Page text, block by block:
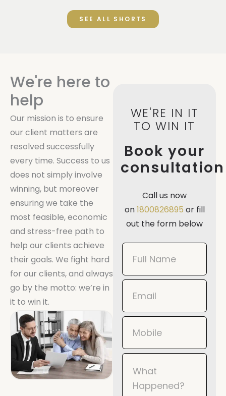
SEE ALL SHORTS
We're here to
help
Our mission is to ensure
our client matters are
resolved successfully
every time. Success to us
does not simply involve
winning, but moreover
ensuring we take the
most feasible, economic
and stress-free path to
help our clients achieve
their goals. We fight hard
for our clients, and always
go by the motto: we’re in
it to win it.
WE'RE IN IT
TO WIN IT
Book your
consultation
Call us now
on1800826895 or fill
out the form below
Book
Now
Mobile